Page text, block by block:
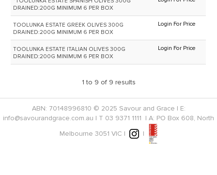
DRAINED:200G MINIMUM 6 PER BOX
TOOLUNKA ESTATE GREEK OLIVES 300G
DRAINED:200G MINIMUM 6 PER BOX
Login For Price
TOOLUNKA ESTATE ITALIAN OLIVES 300G
DRAINED:200G MINIMUM 6 PER BOX
Login For Price
1 to 9 of 9 results
ABN: 70148996810 © 2025 Savour and Grace | E:
info@savourandgrace.com.au | T 03 9371 1111 | A: PO Box 608, North
Melbourne 3051 VIC |
|